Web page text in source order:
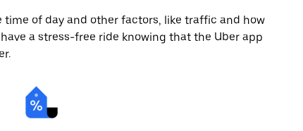
of day and other factors, like traffic and how
a stress-free ride knowing that the Uber app